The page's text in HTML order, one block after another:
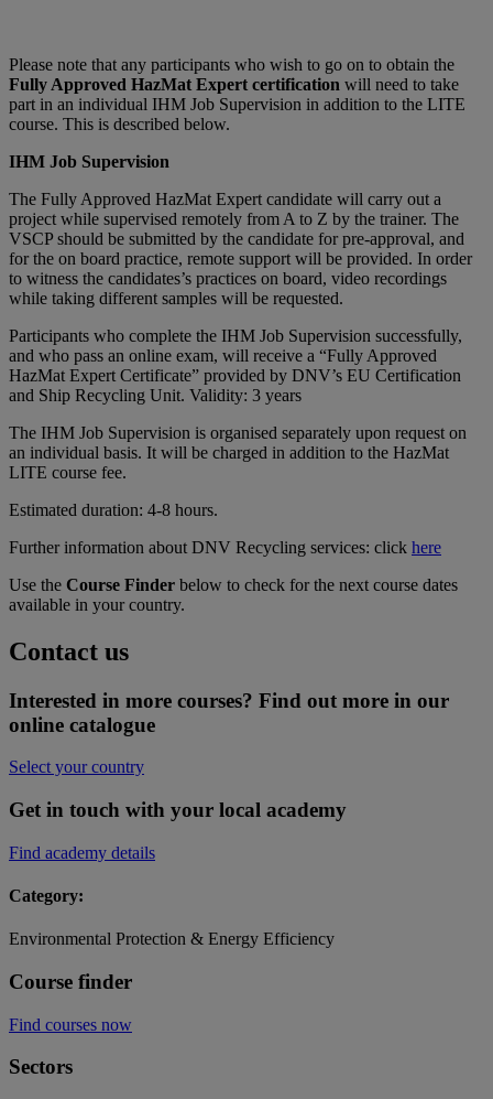
Please note that any participants who wish to go on to obtain the
Fully Approved HazMat Expert certification will need to take
part in an individual IHM Job Supervision in addition to the LITE
course. This is described below.
IHM Job Supervision
The Fully Approved HazMat Expert candidate will carry out a
project while supervised remotely from A to Z by the trainer. The
VSCP should be submitted by the candidate for pre-approval, and
for the on board practice, remote support will be provided. In order
to witness the candidates’s practices on board, video recordings
while taking different samples will be requested.
Participants who complete the IHM Job Supervision successfully,
and who pass an online exam, will receive a “Fully Approved
HazMat Expert Certificate” provided by DNV’s EU Certification
and Ship Recycling Unit. Validity: 3 years
The IHM Job Supervision is organised separately upon request on
an individual basis. It will be charged in addition to the HazMat
LITE course fee.
Estimated duration: 4-8 hours.
Further information about DNV Recycling services: click here
Use the Course Finder below to check for the next course dates
available in your country.
Contact us
Interested in more courses? Find out more in our
online catalogue
Select your country
Get in touch with your local academy
Find academy details
Category:
Environmental Protection & Energy Efficiency
Course finder
Find courses now
Sectors